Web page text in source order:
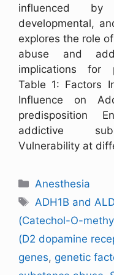
influenced by
developmental,
explores the role
abuse and
implications for
Table 1: Factors
Influence on
predisposition
addictive
Vulnerability at
Anesthesia
ADH1B and
(Catechol-O-
(D2 dopamine
genes, genetic